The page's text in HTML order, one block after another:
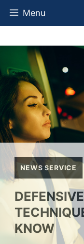
Skip
Menu
NEWS SERVICE
KNOW